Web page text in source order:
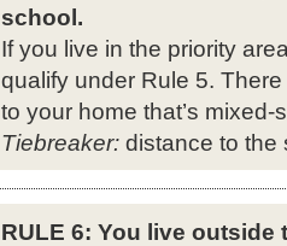
school.
If you live in the priority
qualify under Rule 5.
to your home that’s
Tiebreaker: distance to the
RULE 6: You live